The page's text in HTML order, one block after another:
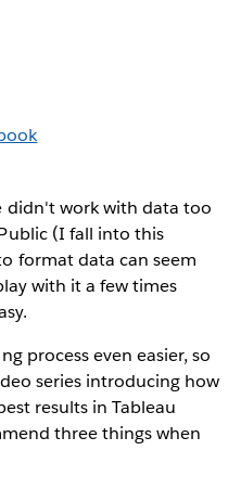
didn't work with data too
(I fall into this
format data can seem
with it a few times
process even easier, so
series introducing how
results in Tableau
three things when